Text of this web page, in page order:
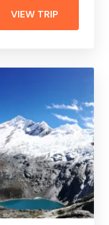
VIEW TRIP